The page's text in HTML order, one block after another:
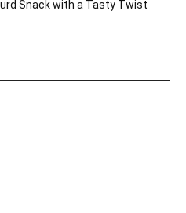
Snack with a Tasty Twist